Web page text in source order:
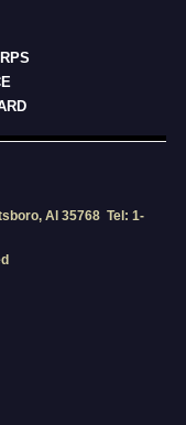
Al 35768 Tel: 1-